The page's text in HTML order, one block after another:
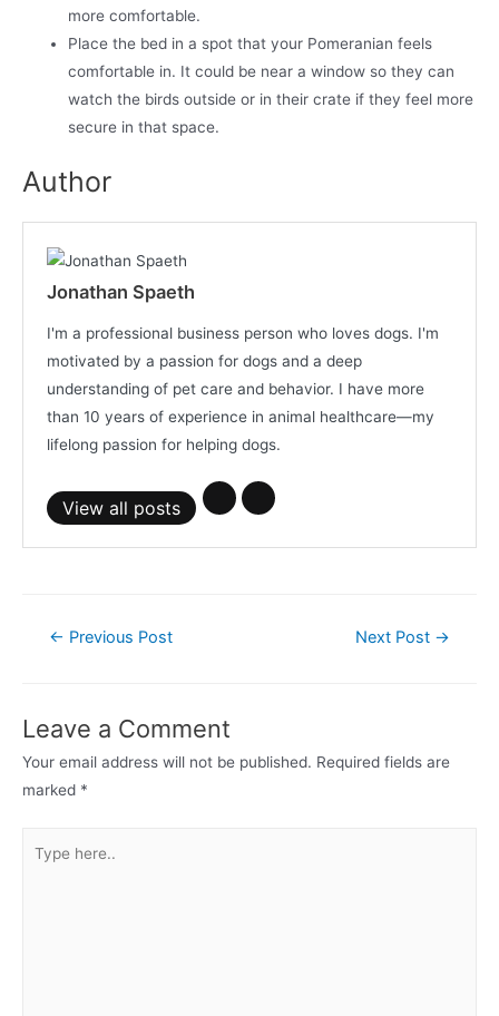
more comfortable.
Place the bed in a spot that your Pomeranian feels
comfortable in. It could be near a window so they can
watch the birds outside or in their crate if they feel more
secure in that space.
Author
Jonathan Spaeth
I'm a professional business person who loves dogs. I'm
motivated by a passion for dogs and a deep
understanding of pet care and behavior. I have more
than 10 years of experience in animal healthcare—my
lifelong passion for helping dogs.
View all posts
Post← Previous Post Next Post →
Leave a Comment
Your email address will not be published. Required fields are
marked *
here..